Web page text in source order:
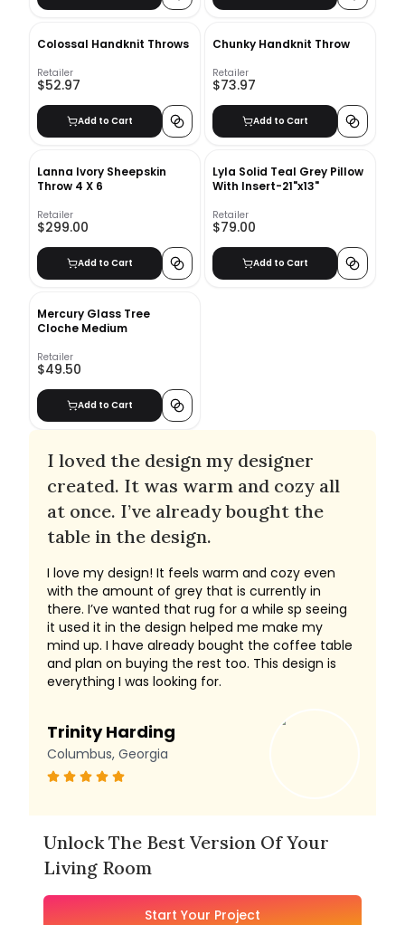
Colossal Handknit Throws
Retailer
$52.97
Add to Cart
Chunky Handknit Throw
Retailer
$73.97
Add to Cart
Lanna Ivory Sheepskin
Throw 4 X 6
Retailer
$299.00
Add to Cart
Lyla Solid Teal Grey Pillow
With Insert-21"x13"
Retailer
$79.00
Add to Cart
Mercury Glass Tree
Cloche Medium
Retailer
$49.50
Add to Cart
I loved the design my designer
created. It was warm and cozy all
at once. I’ve already bought the
table in the design.
I love my design! It feels warm and cozy even
with the amount of grey that is currently in
there. I’ve wanted that rug for a while sp seeing
it used it in the design helped me make my
mind up. I have already bought the coffee table
and plan on buying the rest too. This design is
everything I was looking for.
Trinity Harding
Columbus, Georgia
Unlock The Best Version Of Your
Living Room
Start Your Project